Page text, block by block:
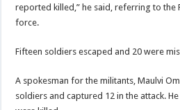
reported killed,” he said, referring to
force.
Fifteen soldiers escaped and 20 were
A spokesman for the militants, Maulvi
soldiers and captured 12 in the attack.